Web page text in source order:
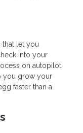
that let you
into your
on autopilot
you grow your
faster than a